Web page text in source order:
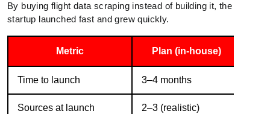
By buying flight data scraping instead of building it, the
startup launched fast and grew quickly.
Metric Plan (in-house)
Time to launch 3–4 months
Sources at launch 2–3 (realistic)